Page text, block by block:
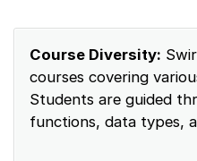
Course Diversity:
courses covering
Students are guided
functions, data types,